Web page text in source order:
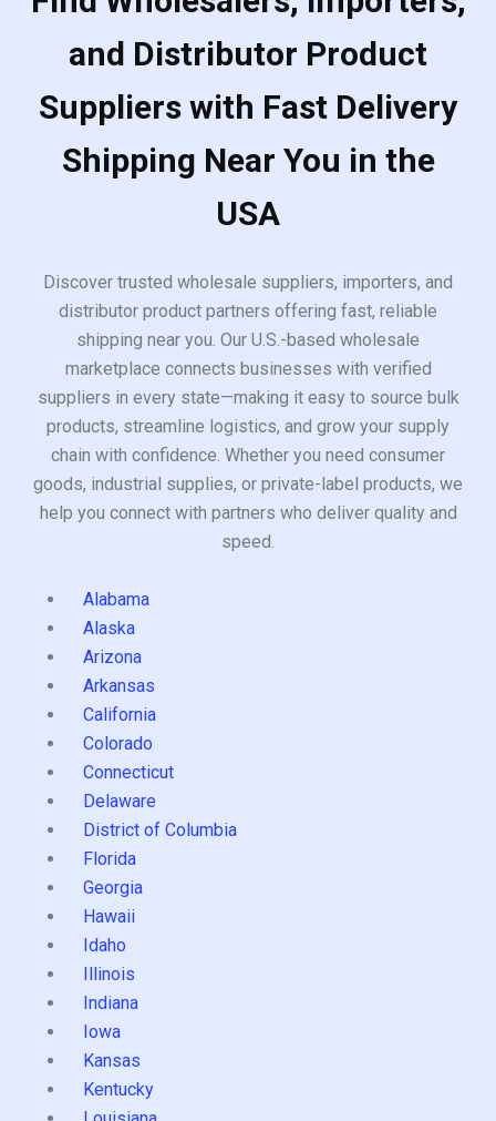
and Distributor Product
Suppliers with Fast Delivery
Shipping Near You in the
USA
Discover trusted wholesale suppliers, importers, and
distributor product partners offering fast, reliable
shipping near you. Our U.S.-based wholesale
marketplace connects businesses with verified
suppliers in every state—making it easy to source bulk
products, streamline logistics, and grow your supply
chain with confidence. Whether you need consumer
goods, industrial supplies, or private-label products, we
help you connect with partners who deliver quality and
speed.
Alabama
Alaska
Arizona
Arkansas
California
Colorado
Connecticut
Delaware
District of Columbia
Florida
Georgia
Hawaii
Idaho
Illinois
Indiana
Iowa
Kansas
Kentucky